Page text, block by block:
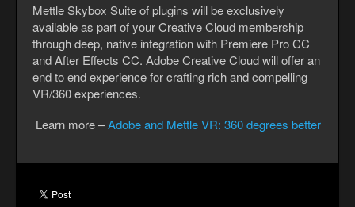
Mettle Skybox Suite of plugins will be exclusively
available as part of your Creative Cloud membership
through deep, native integration with Premiere Pro CC
and After Effects CC. Adobe Creative Cloud will offer an
end to end experience for crafting rich and compelling
VR/360 experiences.
Learn more –Adobe and Mettle VR: 360 degrees better